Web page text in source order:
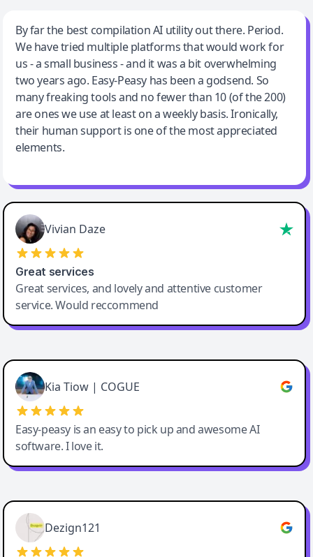
Jeff Wilson
By far the best compilation AI utility
By far the best compilation AI utility out there. Period.
We have tried multiple platforms that would work for
us - a small business - and it was a bit overwhelming
two years ago. Easy-Peasy has been a godsend. So
many freaking tools and no fewer than 10 (of the 200)
are ones we use at least on a weekly basis. Ironically,
their human support is one of the most appreciated
elements.
Vivian Daze
Great services
Great services, and lovely and attentive customer
service. Would reccommend
Cody Crabb
Great service, Best AI tool
Kia Tiow | COGUE
Easy-peasy is an easy to pick up and awesome AI
software. I love it.
Easy-Peasy AI
Dezign121